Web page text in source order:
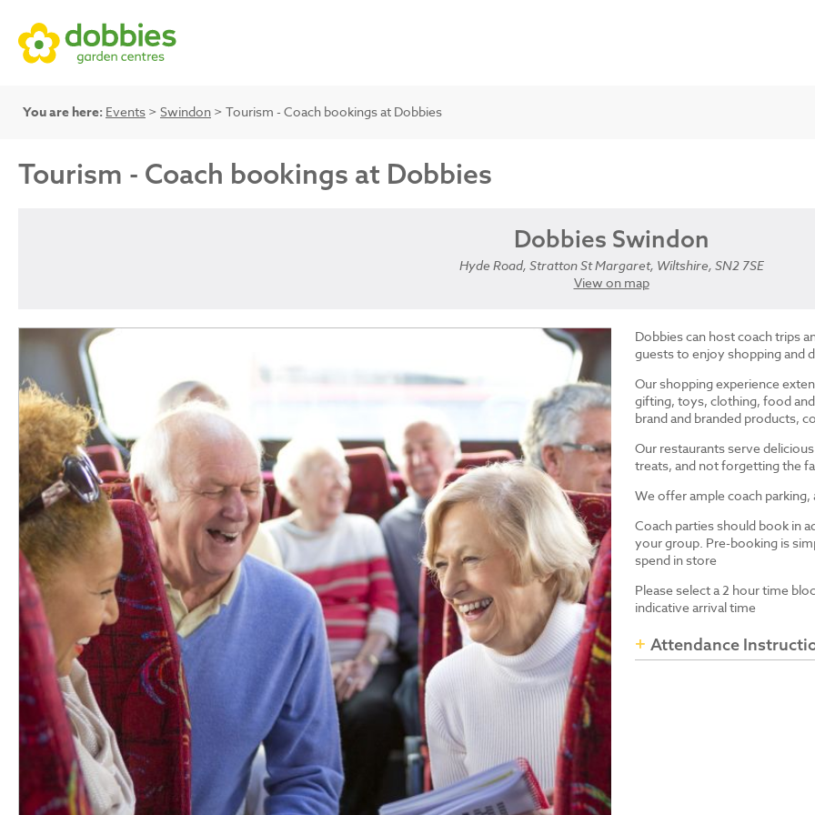
You are here: Events > Swindon > Tourism - Coach bookings at Dobbies
Tourism - Coach bookings at Dobbies
Dobbies Swindon
Hyde Road, Stratton St Margaret, Wiltshire, SN2 7SE
View on map
Dobbies can host coach trips
guests to enjoy shopping and
Our shopping experience
gifting, toys, clothing, food
brand and branded products,
Our restaurants serve
treats, and not forgetting the
We offer ample coach
Coach parties should book in
your group. Pre-booking is
spend in store
Please select a 2 hour time
indicative arrival time
Attendance